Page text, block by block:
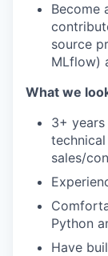
Become
source
MLflow)
What we
3+
sales/
Python
Have